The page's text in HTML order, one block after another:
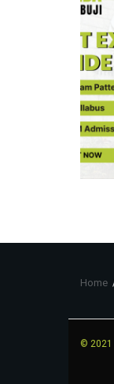
Home
© 2021